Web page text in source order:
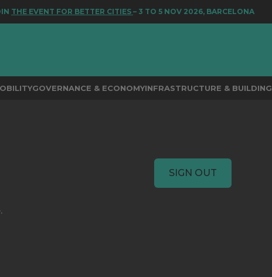
THE EVENT FOR BETTER CITIES– 3 TO 5 NOV 2026, BARCELONA
GOVERNANCE & ECONOMYINFRASTRUCTURE & BUILDING
SIGN OUT